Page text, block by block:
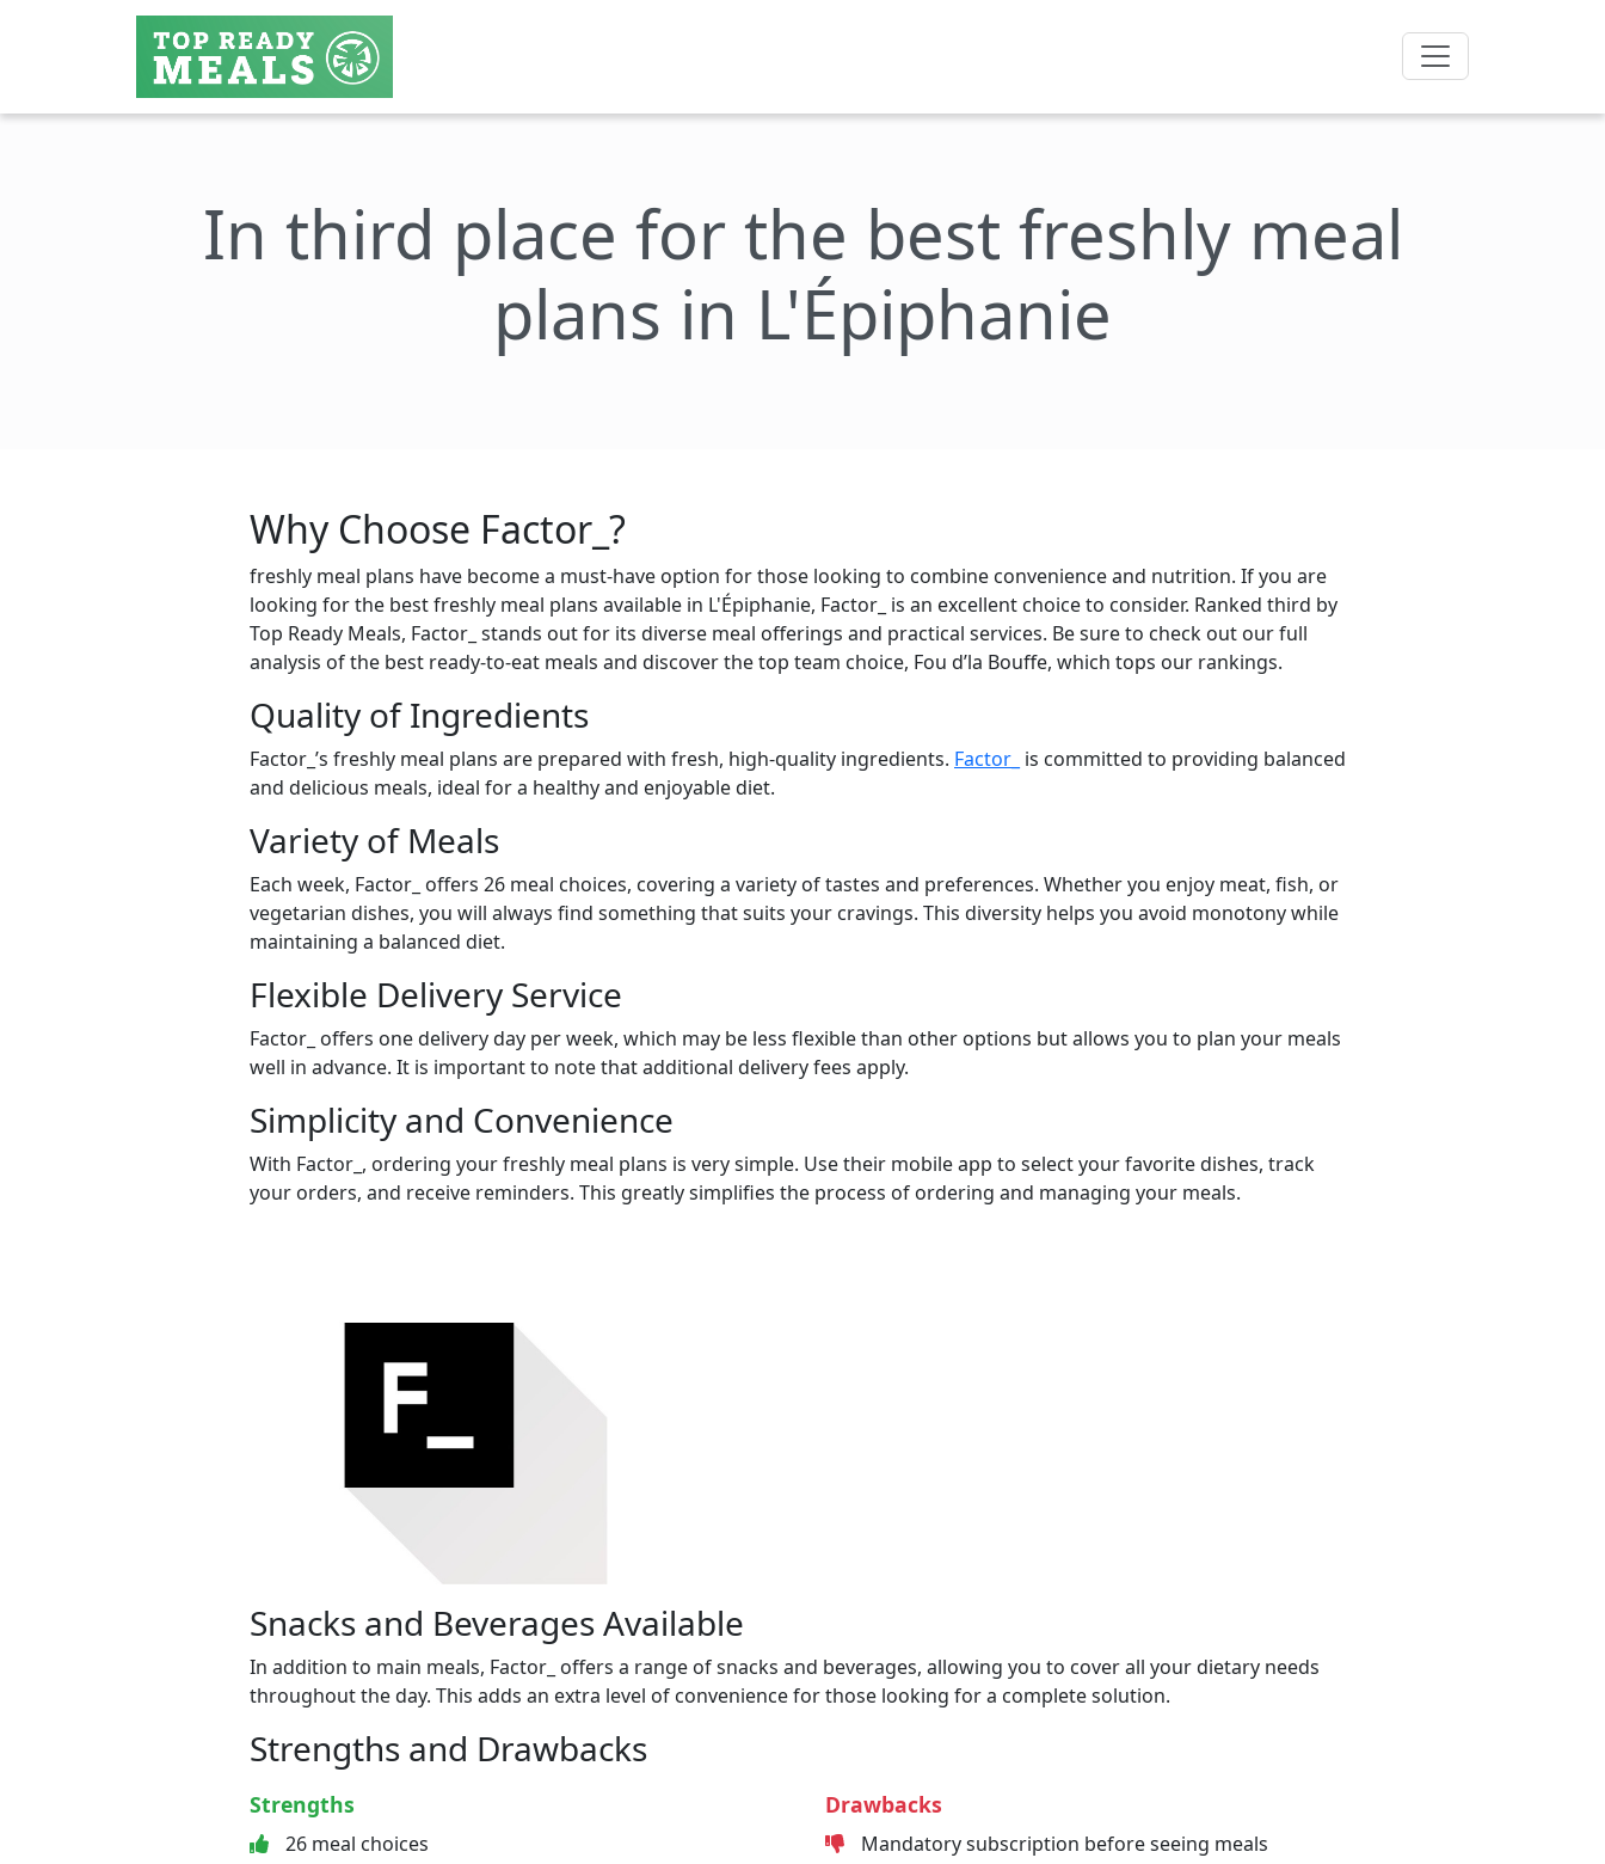
In third place for the best freshly meal
plans in L'Épiphanie
Why Choose Factor_?
freshly meal plans have become a must-have option for those looking to combine convenience and nutrition. If you are
looking for the best freshly meal plans available in L'Épiphanie, Factor_ is an excellent choice to consider. Ranked third by
Top Ready Meals, Factor_ stands out for its diverse meal offerings and practical services. Be sure to check out our full
analysis of the best ready-to-eat meals and discover the top team choice, Fou d’la Bouffe, which tops our rankings.
Quality of Ingredients
Factor_’s freshly meal plans are prepared with fresh, high-quality ingredients. Factor_ is committed to providing balanced
and delicious meals, ideal for a healthy and enjoyable diet.
Variety of Meals
Each week, Factor_ offers 26 meal choices, covering a variety of tastes and preferences. Whether you enjoy meat, fish, or
vegetarian dishes, you will always find something that suits your cravings. This diversity helps you avoid monotony while
maintaining a balanced diet.
Flexible Delivery Service
Factor_ offers one delivery day per week, which may be less flexible than other options but allows you to plan your meals
well in advance. It is important to note that additional delivery fees apply.
Simplicity and Convenience
With Factor_, ordering your freshly meal plans is very simple. Use their mobile app to select your favorite dishes, track
your orders, and receive reminders. This greatly simplifies the process of ordering and managing your meals.
Snacks and Beverages Available
In addition to main meals, Factor_ offers a range of snacks and beverages, allowing you to cover all your dietary needs
throughout the day. This adds an extra level of convenience for those looking for a complete solution.
Strengths and Drawbacks
Strengths
26 meal choices
Drawbacks
Mandatory subscription before seeing meals